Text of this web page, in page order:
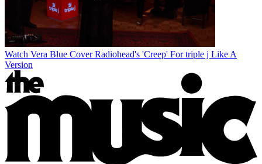
Watch Vera Blue Cover Radiohead's 'Creep' For triple j Like A
Version